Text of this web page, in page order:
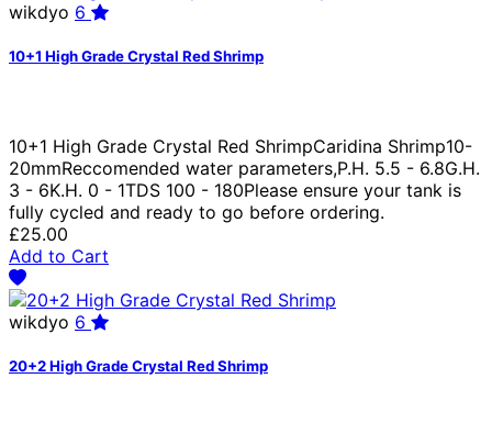
wikdyo 6
10+1 High Grade Crystal Red Shrimp
10+1 High Grade Crystal Red ShrimpCaridina Shrimp10-
20mmReccomended water parameters,P.H. 5.5 - 6.8G.H.
3 - 6K.H. 0 - 1TDS 100 - 180Please ensure your tank is
fully cycled and ready to go before ordering.
£25.00
Add to Cart
wikdyo 6
20+2 High Grade Crystal Red Shrimp